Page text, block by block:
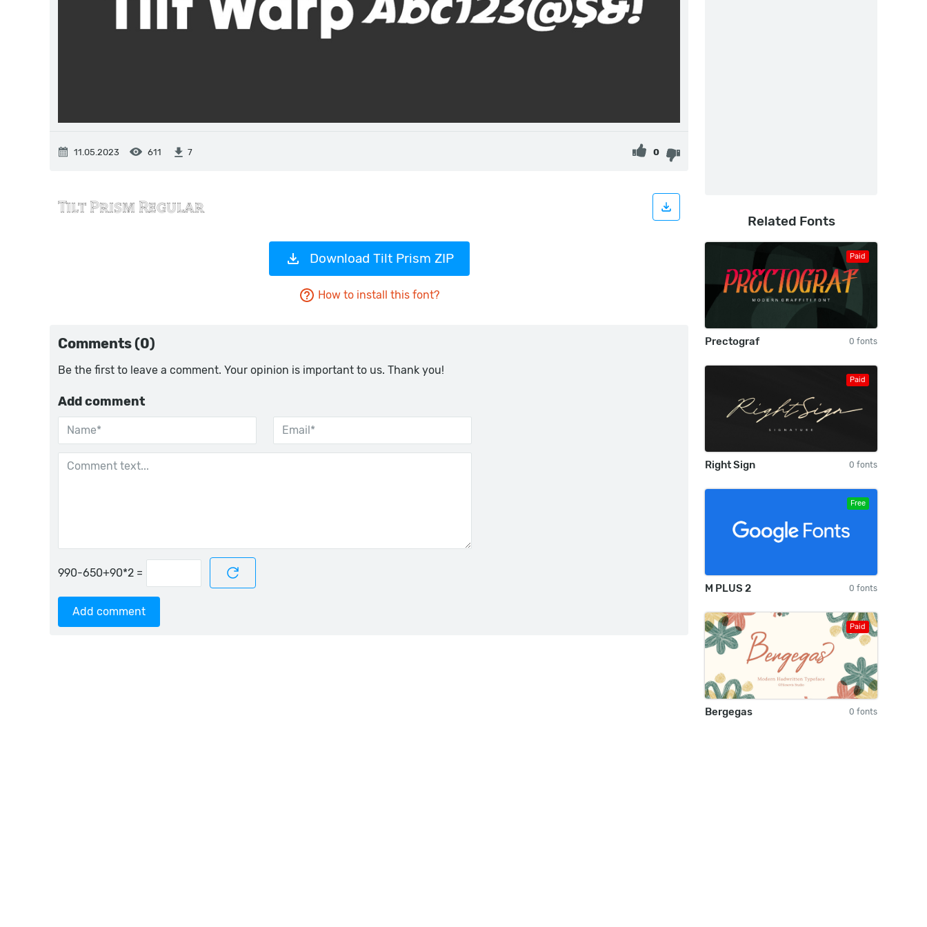
11.05.2023 611 7 0
Download Tilt Prism ZIP
How to install this font?
Comments (0)
Be the first to leave a comment. Your opinion is important to us. Thank you!
Add comment
=
Add comment
Related Fonts
Paid
Prectograf 0 fonts
Paid
Right Sign 0 fonts
Free
M PLUS 2 0 fonts
Paid
Bergegas 0 fonts